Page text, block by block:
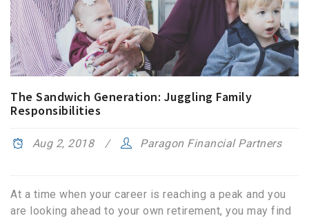
The Sandwich Generation: Juggling Family
Responsibilities
Aug 2, 2018 Paragon Financial Partners
At a time when your career is reaching a peak and you
are looking ahead to your own retirement, you may find